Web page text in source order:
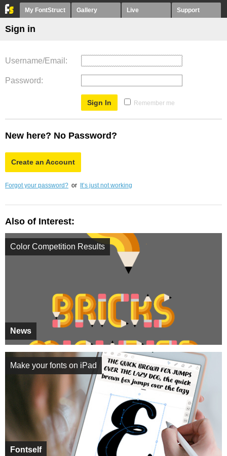
My FontStruct Gallery Live Support
Sign in
Username/Email
Password
Remember me
New here? No Password?
Create an Account
Forgot your password? or It’s just not working
Also of Interest:
News
Color Competition Results
Fontself
Make your fonts on iPad